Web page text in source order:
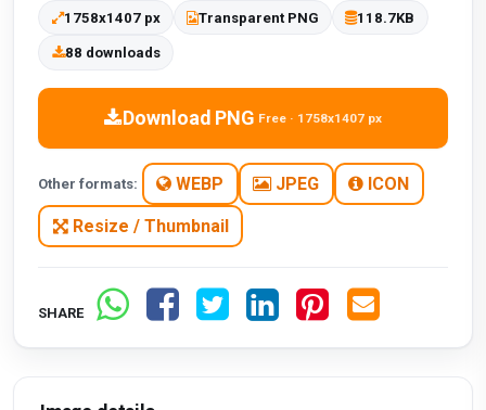
1758x1407 px Transparent PNG 118.7KB
88 downloads
Download PNG Free · 1758x1407 px
Other formats: WEBP JPEG ICON
Resize / Thumbnail
SHARE